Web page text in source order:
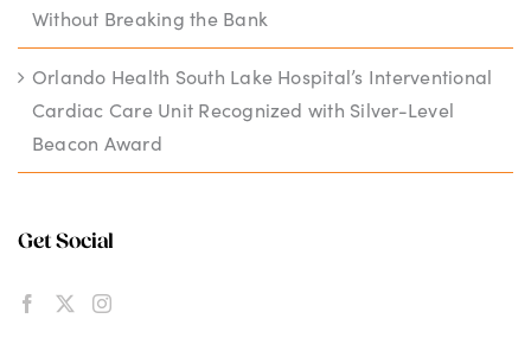
Without Breaking the Bank
Orlando Health South Lake Hospital’s Interventional
Cardiac Care Unit Recognized with Silver-Level
Beacon Award
Get Social